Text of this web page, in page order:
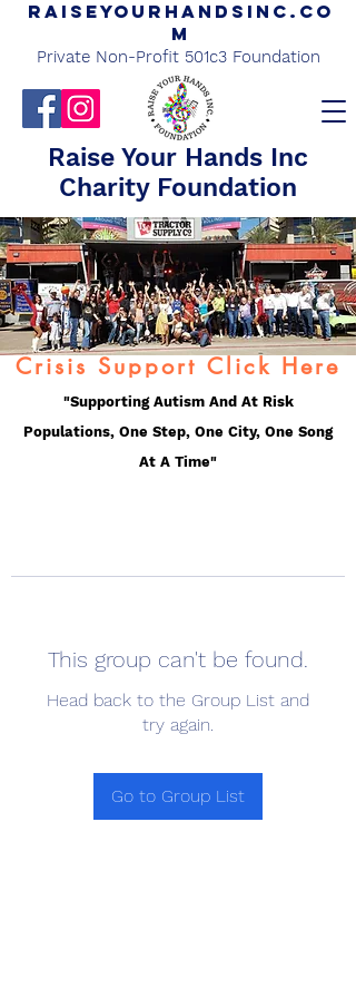
"Supporting Autism And At Risk
Populations, One Step, One City, One Song
At A Time"
Raiseyourhandsinc.co
m
Private Non-Profit 501c3 Foundation
Raise Your Hands Inc
Charity Foundation
Crisis Support Click Here
This group can't be found.
Head back to the Group List and
try again.
Go to Group List